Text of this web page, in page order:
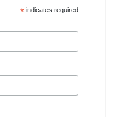
*indicates required